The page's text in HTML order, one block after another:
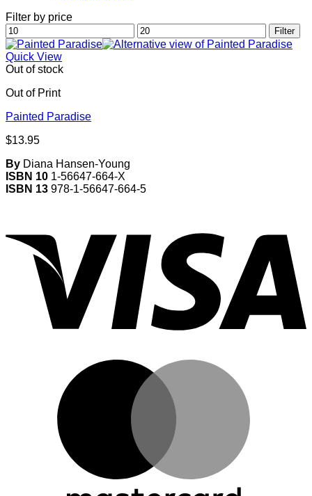
Filter by price
Min
price
Max
price
Filter
Quick View
Out of stock
Out of Print
Painted Paradise
$13.95
By Diana Hansen-Young
ISBN 10 1-56647-664-X
ISBN 13 978-1-56647-664-5